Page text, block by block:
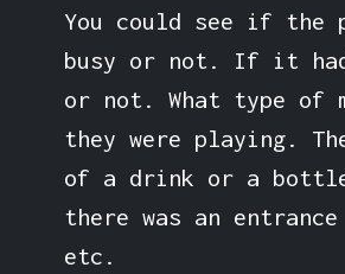
You could see if the
busy or not. If it
or not. What type of
they were playing.
of a drink or a
there was an
etc.